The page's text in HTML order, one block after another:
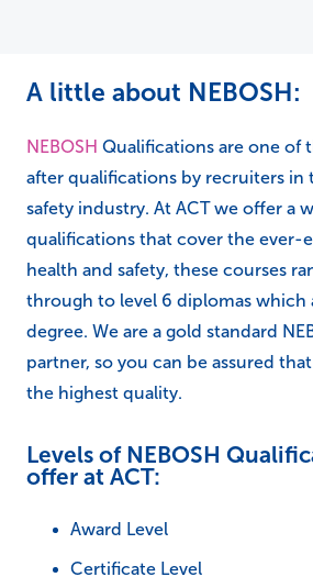
A little about NEBOSH:
NEBOSH Qualifications are one of
after qualifications by recruiters in
safety industry. At ACT we offer a
qualifications that cover the ever-
health and safety, these courses
through to level 6 diplomas which
degree. We are a gold standard
partner, so you can be assured
the highest quality.
Levels of NEBOSH
offer at ACT:
Award Level
Certificate Level